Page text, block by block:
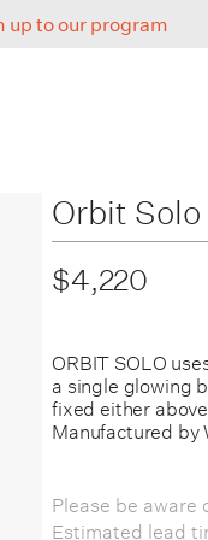
up to our program
Orbit
$4,220
ORBIT SOLO
a single glowing
fixed either
Manufactured by
Please be
Estimated lead